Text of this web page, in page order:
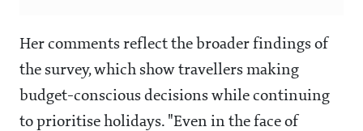
Her comments reflect the broader findings of
the survey, which show travellers making
budget-conscious decisions while continuing
to prioritise holidays. "Even in the face of